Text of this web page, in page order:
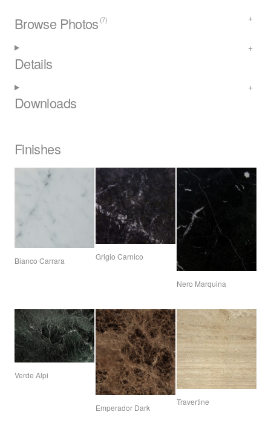
Browse Photos (7)
Details
Downloads
Finishes
Bianco Carrara Grigio Carnico
Nero Marquina
Verde Alpi
Emperador Dark
Travertine